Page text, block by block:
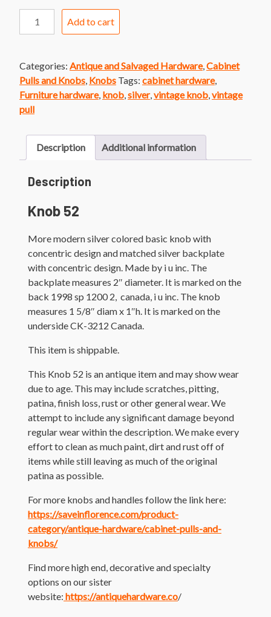
Knob
with
Round
Back
quantity
Add to cart
Categories: Antique and Salvaged Hardware,Cabinet
Pulls and Knobs, Knobs Tags: cabinet hardware,
Furniture hardware, knob,silver,vintage knob,vintage
pull
Description Additional information
Description
Knob 52
More modern silver colored basic knob with
concentric design and matched silver backplate
with concentric design. Made by i u inc. The
backplate measures 2″ diameter. It is marked on the
back 1998 sp 1200 2, canada, i u inc. The knob
measures 1 5/8″ diam x 1″h. It is marked on the
underside CK-3212 Canada.
This item is shippable.
This Knob 52 is an antique item and may show wear
due to age. This may include scratches, pitting,
patina, finish loss, rust or other general wear. We
attempt to include any significant damage beyond
regular wear within the description. We make every
effort to clean as much paint, dirt and rust off of
items while still leaving as much of the original
patina as possible.
For more knobs and handles follow the link here:
https://saveinflorence.com/product-
category/antique-hardware/cabinet-pulls-and-
knobs/
Find more high end, decorative and specialty
options on our sister
website: https://antiquehardware.co/